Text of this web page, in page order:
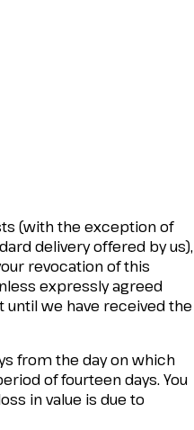
(with the exception of
delivery offered by us),
revocation of this
expressly agreed
until we have received the
from the day on which
of fourteen days. You
in value is due to